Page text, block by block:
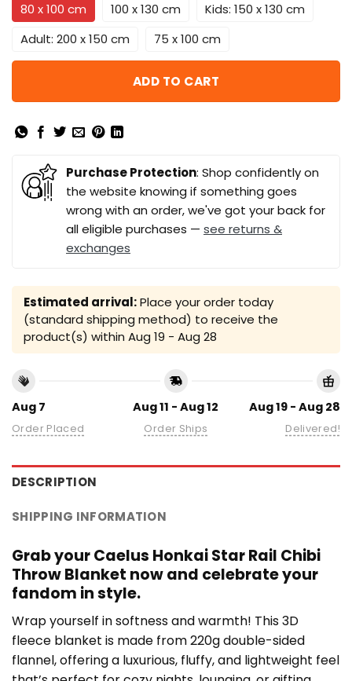
80 x 100 cm 100 x 130 cm
Kids: 150 x 130 cm
Adult: 200 x 150 cm
75 x 100 cm
ADD TO CART
Purchase Protection: Shop confidently on
the website knowing if something goes
wrong with an order, we've got your back for
all eligible purchases — see returns &
exchanges
Estimated arrival:Place your order today
(standard shipping method) to receive the
product(s) within Aug 19 - Aug 28
Aug 7
Order Placed
Aug 11 - Aug 12
Order Ships
Aug 19 - Aug 28
Delivered!
DESCRIPTION
SHIPPING INFORMATION
Grab your Caelus Honkai Star Rail Chibi
Throw Blanket now and celebrate your
fandom in style.
Wrap yourself in softness and warmth! This 3D
fleece blanket is made from 220g double-sided
flannel, offering a luxurious, fluffy, and lightweight feel